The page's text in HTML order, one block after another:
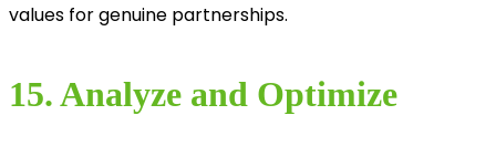
values for genuine partnerships.
15. Analyze and Optimize